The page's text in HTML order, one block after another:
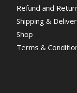
Refund and
Shipping &
Shop
Terms &